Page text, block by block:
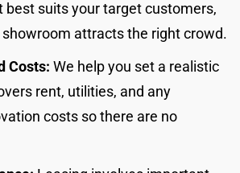
best suits your target customers,
attracts the right crowd.
Costs: We help you set a realistic
rent, utilities, and any
costs so there are no